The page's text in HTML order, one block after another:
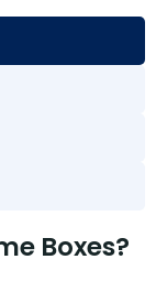
Boxes?